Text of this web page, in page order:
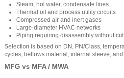
Steam, hot water, condensate lines
Thermal oil and process utility circuits
Compressed air and inert gases
Large-diameter HVAC networks
Piping requiring disassembly without
Selection is based on DN, PN/Class,
cycles, bellows material, internal sleeve,
MFG vs MFA / MWA